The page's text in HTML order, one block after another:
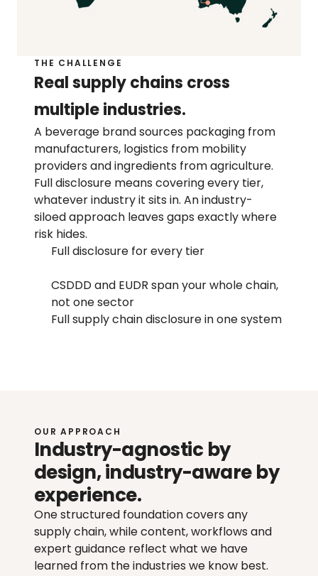
RESOURCES
Sustainability blog
Resource library
Product blog
Customer stories
THE CHALLENGE
Real supply chains cross
multiple industries.
A beverage brand sources packaging from
manufacturers, logistics from mobility
providers and ingredients from agriculture.
Full disclosure means covering every tier,
whatever industry it sits in. An industry-
siloed approach leaves gaps exactly where
risk hides.
Full disclosure for every tier
CSDDD and EUDR span your whole chain,
not one sector
Full supply chain disclosure in one system
OUR APPROACH
Industry-agnostic by
design, industry-aware by
experience.
One structured foundation covers any
supply chain, while content, workflows and
expert guidance reflect what we have
learned from the industries we know best.